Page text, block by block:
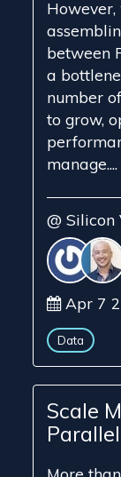
between
a
number
to grow,
manage....
@
Apr 7
Data
Scale